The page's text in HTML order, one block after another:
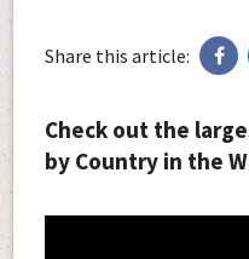
Share this article:
Check out the
by Country in the